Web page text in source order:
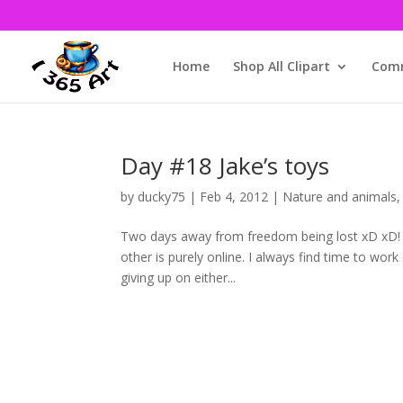
Home Shop All Clipart
Day #18 Jake’s toys
by ducky75 | Feb 4, 2012 | Nature and animals
Two days away from freedom being lost xD
other is purely online. I always find time to
giving up on either...